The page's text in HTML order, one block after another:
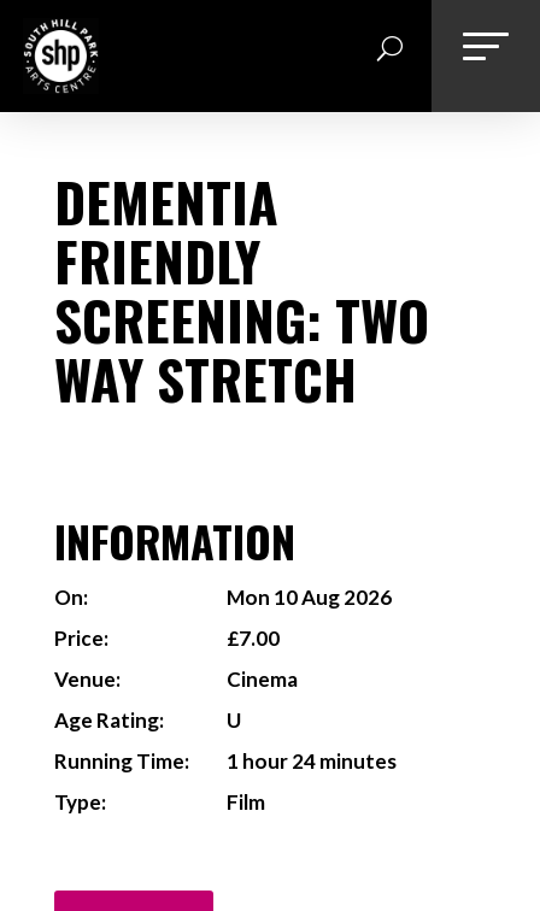
content
DEMENTIA
FRIENDLY
SCREENING: TWO
WAY STRETCH
INFORMATION
On:
Mon 10 Aug 2026
Price:
£7.00
Venue:
Cinema
Age Rating:
U
Running Time:
1 hour 24 minutes
Type:
Film